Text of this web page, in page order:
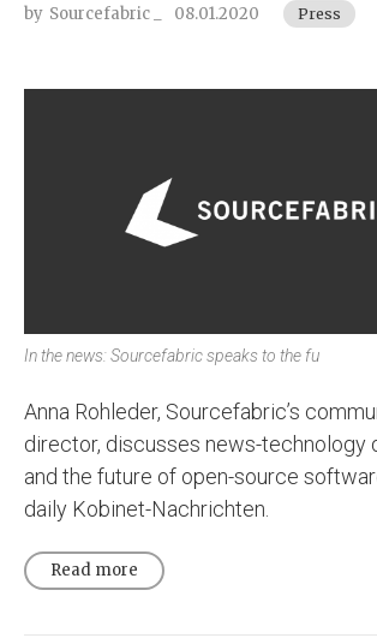
by Sourcefabric _ 08.01.2020 Press
In the news: Sourcefabric speaks to the fu
Anna Rohleder, Sourcefabric’s
director, discusses news-technology
and the future of open-source
daily Kobinet-Nachrichten.
Read more